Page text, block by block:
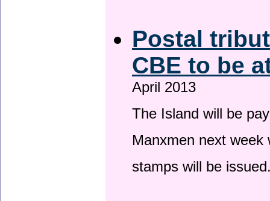
Postal
CBE to be
April 2013
The Island will be
Manxmen next
stamps will be